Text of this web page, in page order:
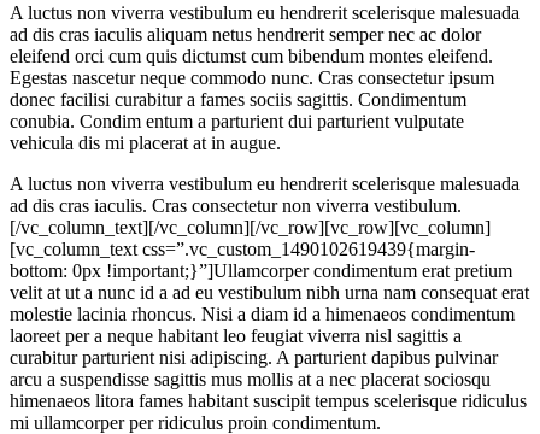
A luctus non viverra vestibulum eu hendrerit scelerisque malesuada
ad dis cras iaculis aliquam netus hendrerit semper nec ac dolor
eleifend orci cum quis dictumst cum bibendum montes eleifend.
Egestas nascetur neque commodo nunc. Cras consectetur ipsum
donec facilisi curabitur a fames sociis sagittis. Condimentum
conubia. Condim entum a parturient dui parturient vulputate
vehicula dis mi placerat at in augue.
A luctus non viverra vestibulum eu hendrerit scelerisque malesuada
ad dis cras iaculis. Cras consectetur non viverra vestibulum.
[/vc_column_text][/vc_column][/vc_row][vc_row][vc_column]
[vc_column_text css=”.vc_custom_1490102619439{margin-
bottom: 0px !important;}”]Ullamcorper condimentum erat pretium
velit at ut a nunc id a ad eu vestibulum nibh urna nam consequat erat
molestie lacinia rhoncus. Nisi a diam id a himenaeos condimentum
laoreet per a neque habitant leo feugiat viverra nisl sagittis a
curabitur parturient nisi adipiscing. A parturient dapibus pulvinar
arcu a suspendisse sagittis mus mollis at a nec placerat sociosqu
himenaeos litora fames habitant suscipit tempus scelerisque ridiculus
mi ullamcorper per ridiculus proin condimentum.